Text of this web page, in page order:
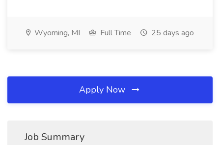
Wyoming, MI Full Time 25 days ago
Apply Now
Job Summary